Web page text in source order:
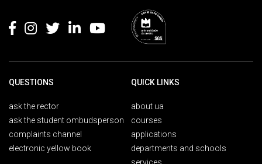
QUESTIONS
ask the rector
ask the student ombudsperson
complaints channel
electronic yellow book
QUICK LINKS
about ua
courses
applications
departments and schools